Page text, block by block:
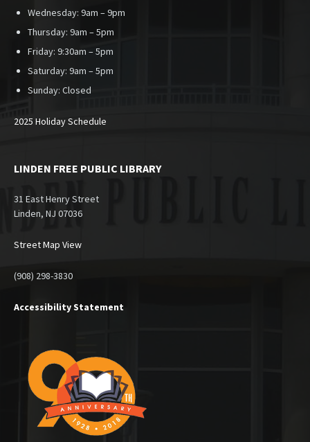
Wednesday: 9am – 9pm
Thursday: 9am – 5pm
Friday: 9:30am – 5pm
Saturday: 9am – 5pm
Sunday: Closed
2025 Holiday Schedule
LINDEN FREE PUBLIC LIBRARY
31 East Henry Street
Linden, NJ 07036
Street Map View
(908) 298-3830
Accessibility Statement